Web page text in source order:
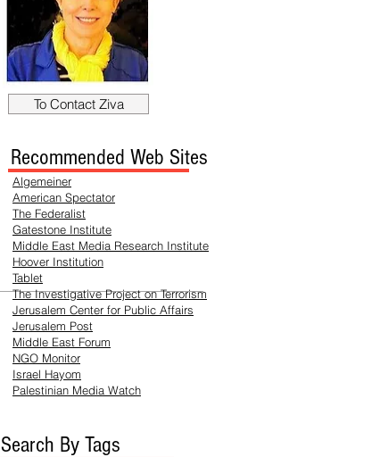
Search By Tags
To Contact Ziva
Recommended Web Sites
Algemeiner
American Spectator
The Federalist
Gatestone Institute
Middle East Media Research Institute
Hoover Institution
Tablet
The Investigative Project on Terrorism
Jerusalem Center for Public Affairs
Jerusalem Post
Middle East Forum
NGO Monitor
Israel Hayom
Palestinian Media Watch